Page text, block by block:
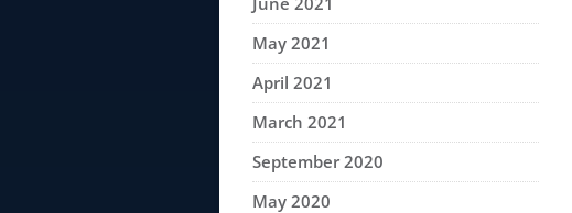
May 2021
April 2021
March 2021
September 2020
May 2020